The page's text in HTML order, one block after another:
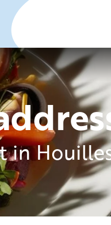
in